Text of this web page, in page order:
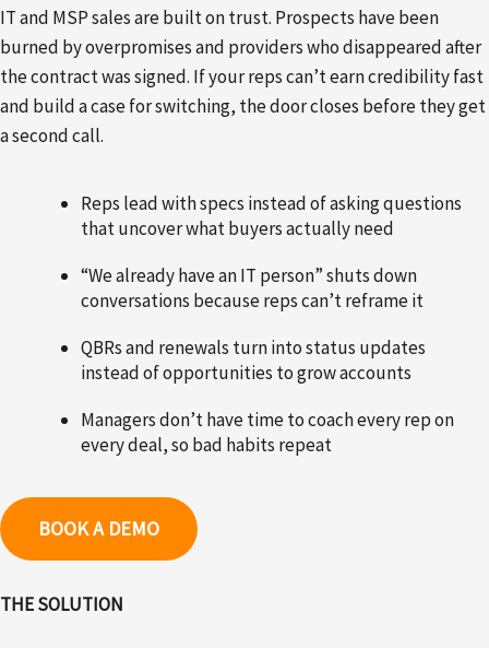
IT and MSP sales are built on trust. Prospects have been
burned by overpromises and providers who disappeared after
the contract was signed. If your reps can’t earn credibility fast
and build a case for switching, the door closes before they get
a second call.
Reps lead with specs instead of asking questions
that uncover what buyers actually need
“We already have an IT person” shuts down
conversations because reps can’t reframe it
QBRs and renewals turn into status updates
instead of opportunities to grow accounts
Managers don’t have time to coach every rep on
every deal, so bad habits repeat
BOOK A DEMO
THE SOLUTION